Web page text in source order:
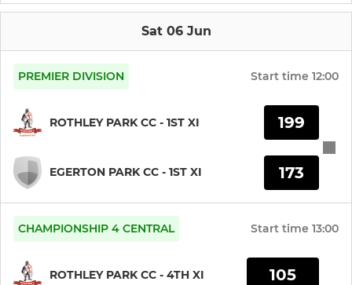
U11
U11B
U9
U8
LADIES
Sat 06 Jun
PREMIER DIVISION Start time 12:00
ROTHLEY PARK CC - 1ST XI
EGERTON PARK CC - 1ST XI
199
173
CHAMPIONSHIP 4 CENTRAL Start time 13:00
ROTHLEY PARK CC - 4TH XI 105